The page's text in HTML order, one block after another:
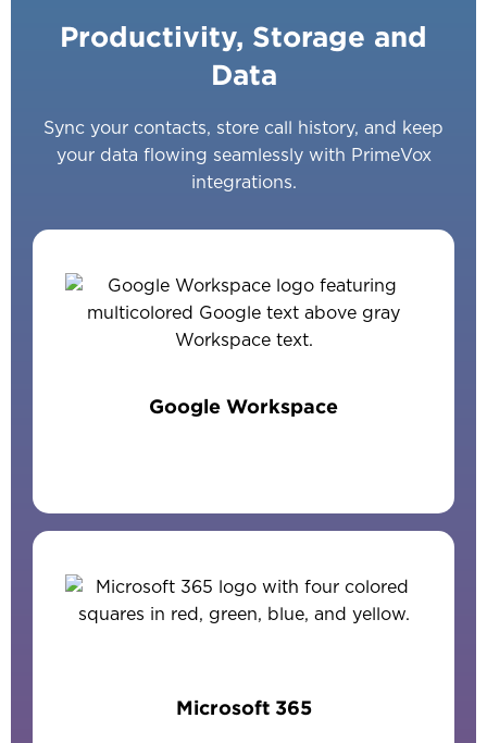
Productivity, Storage and
Data
Sync your contacts, store call history, and keep
your data flowing seamlessly with PrimeVox
integrations.
Google Workspace
Microsoft 365